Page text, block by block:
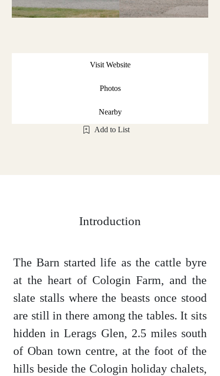
Visit Website
Photos
Nearby
Add to List
Introduction
The Barn started life as the cattle byre
at the heart of Cologin Farm, and the
slate stalls where the beasts once stood
are still in there among the tables. It sits
hidden in Lerags Glen, 2.5 miles south
of Oban town centre, at the foot of the
hills beside the Cologin holiday chalets,